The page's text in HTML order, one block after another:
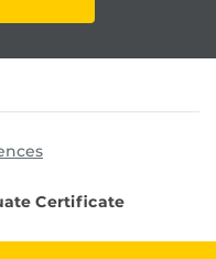
programs
Certificate